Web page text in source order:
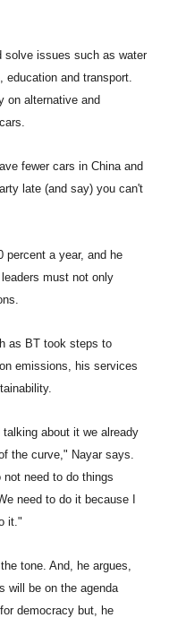
solve issues such as water
education and transport.
on alternative and
fewer cars in China and
late (and say) you can't
percent a year, and he
must not only
as BT took steps to
emissions, his services
about it we already
the curve," Nayar says.
need to do things
need to do it because I
it."
tone. And, he argues,
will be on the agenda
democracy but, he